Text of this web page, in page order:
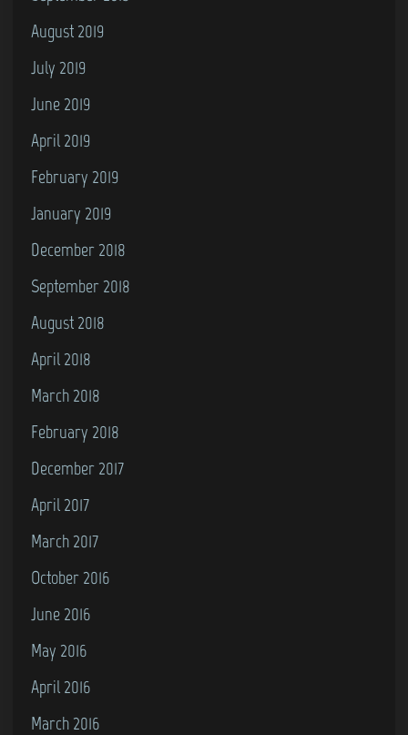
August 2019
July 2019
June 2019
April 2019
February 2019
January 2019
December 2018
September 2018
August 2018
April 2018
March 2018
February 2018
December 2017
April 2017
March 2017
October 2016
June 2016
May 2016
April 2016
March 2016